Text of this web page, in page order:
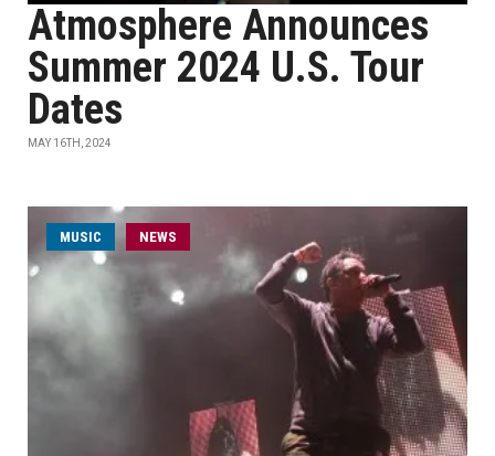
Atmosphere Announces
Summer 2024 U.S. Tour
Dates
MAY 16TH, 2024
MUSIC NEWS